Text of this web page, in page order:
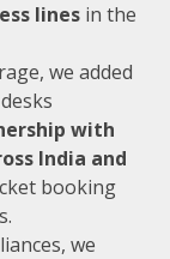
lines in the
we added
desks
with
India and
booking
we